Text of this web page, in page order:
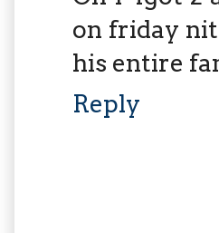
on friday
his entire
Reply